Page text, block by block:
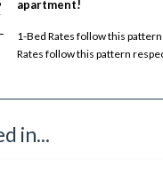
apartment!
1-Bed Rates follow this
Rates follow this pattern
in...